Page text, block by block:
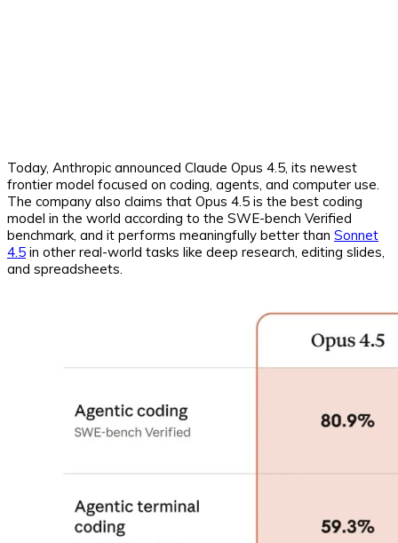
Today, Anthropic announced Claude Opus 4.5, its newest
frontier model focused on coding, agents, and computer use.
The company also claims that Opus 4.5 is the best coding
model in the world according to the SWE-bench Verified
benchmark, and it performs meaningfully better than Sonnet
4.5 in other real-world tasks like deep research, editing slides,
and spreadsheets.